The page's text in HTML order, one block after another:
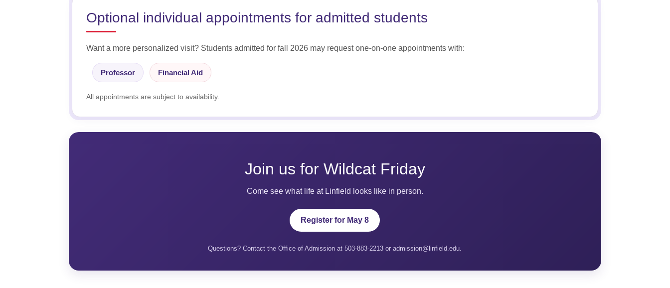
Optional individual appointments for admitted students
Want a more personalized visit? Students admitted for fall 2026 may request one-on-one appointments with:
Professor Financial Aid
All appointments are subject to availability.
Join us for Wildcat Friday
Come see what life at Linfield looks like in person.
Register for May 8
Questions? Contact the Office of Admission at 503-883-2213 or admission@linfield.edu.